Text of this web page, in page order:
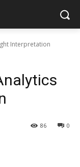
Interpretation
0
86